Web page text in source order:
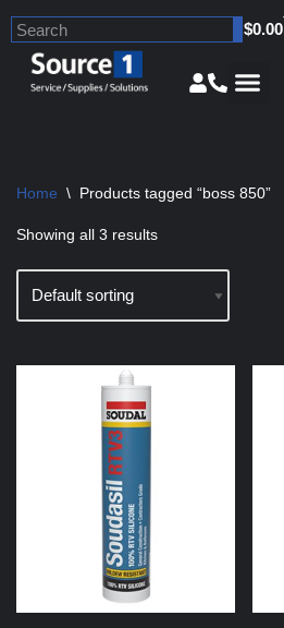
Skip
$0.00
Home \ Products tagged “boss 850”
Showing all 3 results